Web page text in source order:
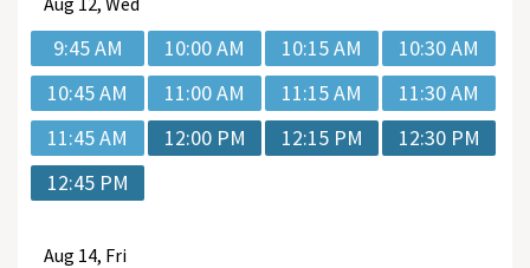
9:45 AM 10:00 AM 10:15 AM
10:30 AM
10:45 AM
11:00 AM 11:15 AM
11:30 AM
11:45 AM
12:00 PM 12:15 PM
12:30 PM
12:45 PM
Aug 14, Fri